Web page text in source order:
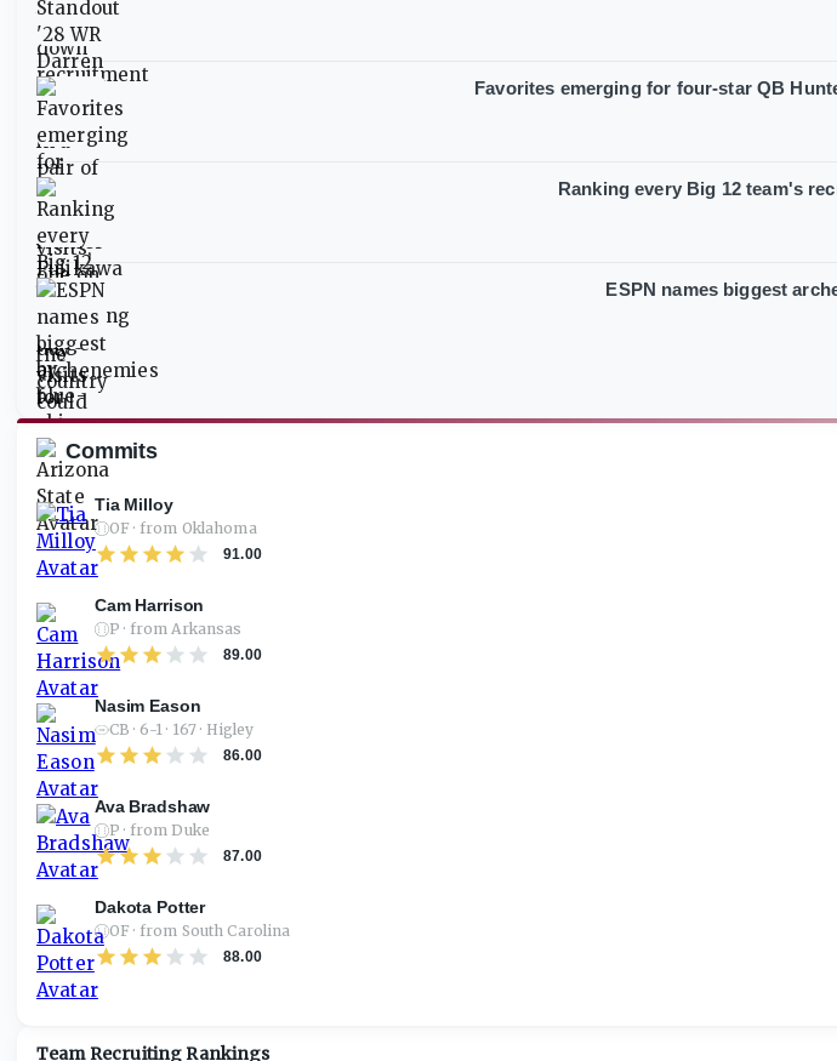
Commits
Tia Milloy
OF · from Oklahoma
91.00
Cam Harrison
P · from Arkansas
89.00
Nasim Eason
CB · 6-1 · 167 · Higley
86.00
Ava Bradshaw
P · from Duke
87.00
Dakota Potter
OF · from South Carolina
88.00
Team Recruiting Rankings
Favorites emerging for four-star QB
Ranking every Big 12 team's
ESPN names biggest